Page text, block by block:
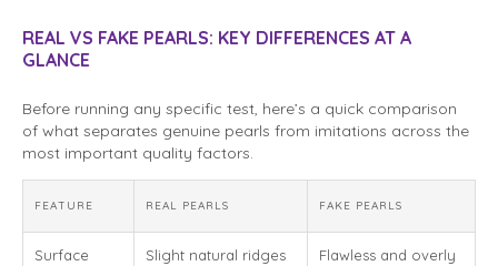
REAL VS FAKE PEARLS: KEY DIFFERENCES AT A
GLANCE
Before running any specific test, here’s a quick comparison
of what separates genuine pearls from imitations across the
most important quality factors.
FEATURE REAL PEARLS FAKE PEARLS
Surface
Slight natural ridges
Flawless and overly